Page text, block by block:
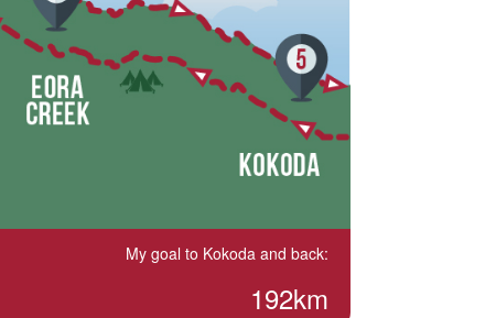
My goal to Kokoda and back:
192km